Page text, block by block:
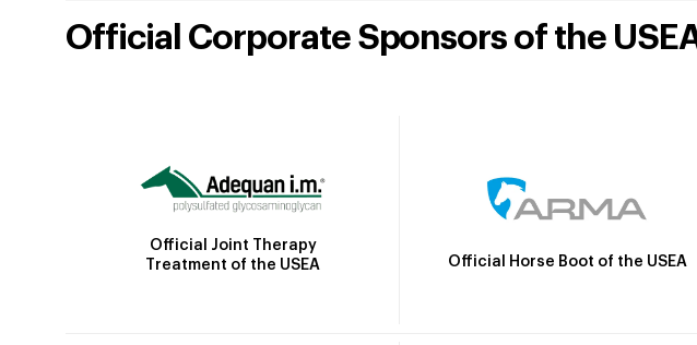
Official Corporate Sponsors of the
Official Joint Therapy
Treatment of the USEA
Official Horse Boot of the USEA